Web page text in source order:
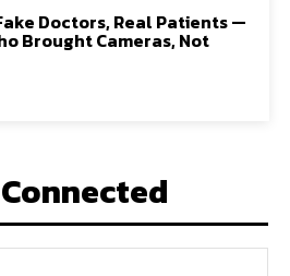
Doctors, Real Patients —
Brought Cameras, Not